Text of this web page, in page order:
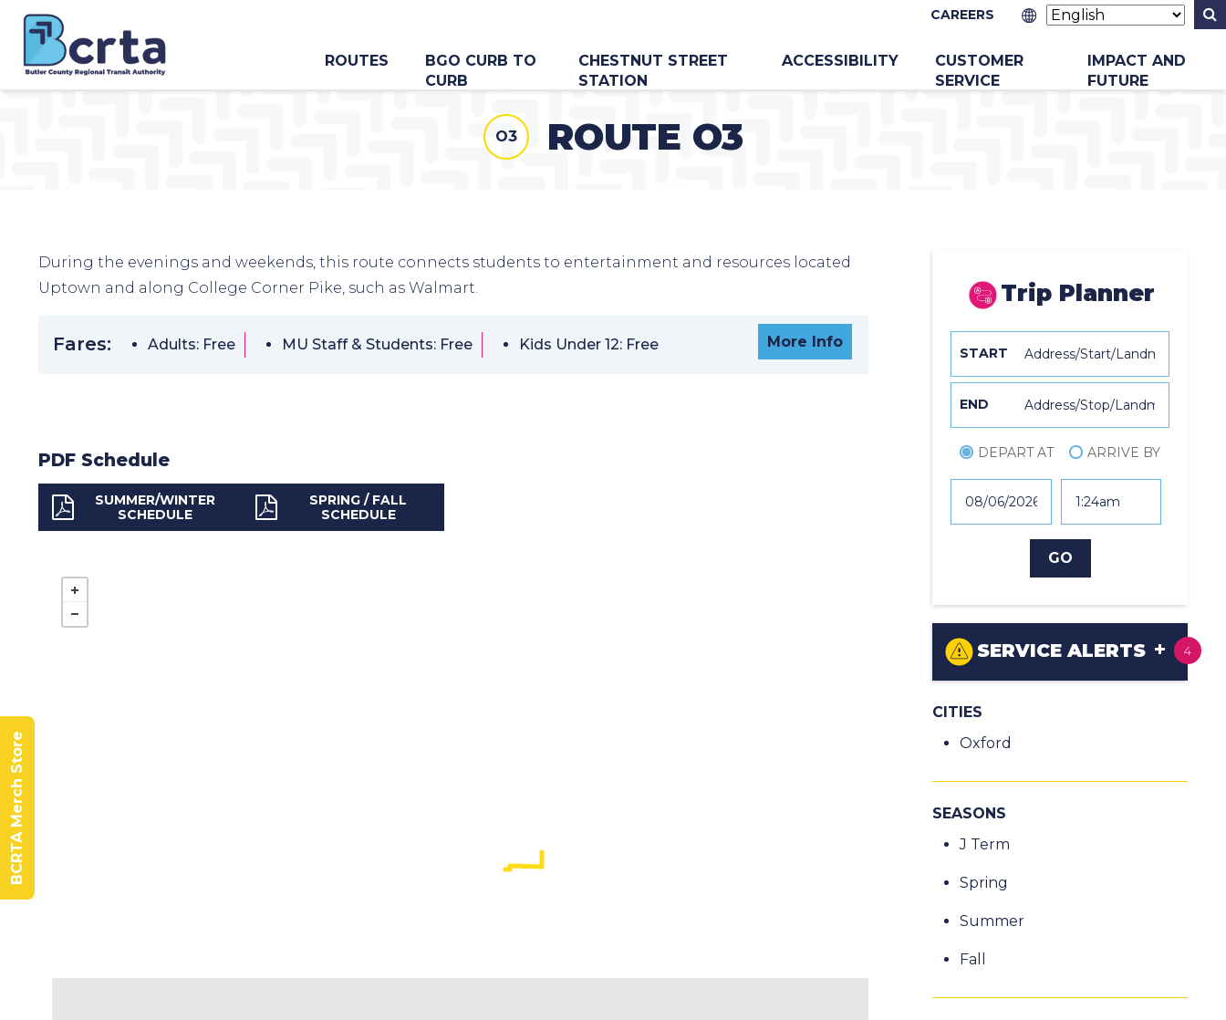
CAREERS
ROUTES
BGO CURB TO
CURB
CHESTNUT STREET
STATION
ACCESSIBILITY
CUSTOMER
SERVICE
IMPACT AND
FUTURE
O3 ROUTE O3
During the evenings and weekends, this route connects students to entertainment and resources located
Uptown and along College Corner Pike, such as Walmart.
Fares: Adults: Free MU Staff & Students: Free Kids Under 12: Free More Info
PDF Schedule
SUMMER/WINTER
SCHEDULE
SPRING / FALL
SCHEDULE
Trip Planner
START
END
DEPART AT ARRIVE BY
SERVICE ALERTS 4
CITIES
Oxford
SEASONS
J Term
Spring
Summer
Fall
BCRTA Merch Store